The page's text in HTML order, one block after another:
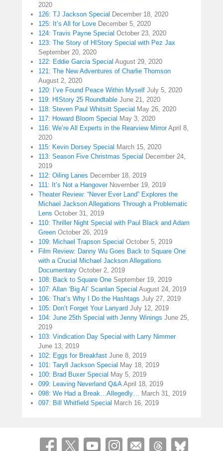
2020
126: TJ Jackson Special December 18, 2020
125: It’s All for Love December 5, 2020
124: Travis Payne Special October 23, 2020
123: The Story of HIStory Special with Pez Jax
September 20, 2020
122: Eddie Garcia Special August 29, 2020
121: The New Adventures of Charlie Thomson
August 2, 2020
120: I’ve Found Peace Within Myself July 5, 2020
119: HIStory 25 Roundtable June 21, 2020
118: Steven Paul Whitsitt Special May 26, 2020
117: Howard Bloom Special May 3, 2020
116: We’re All Experts in the Rearview Mirror April 8,
2020
115: Kevin Dorsey Special March 15, 2020
113: Season Five Christmas Special December 24,
2019
112: Oiling Lanes December 18, 2019
111: It’s Not a Hangover November 19, 2019
Theater Review: “Never Ever Land” Explores the
Michael Jackson Allegations Through a Problematic
Lens October 31, 2019
110: Thriller Night Special with Paul Black and Adam
Green October 26, 2019
109: Michael Trapson Special October 5, 2019
Film Review: Danny Wu Goes Back to Square One
with a Crucial Michael Jackson Allegations
Documentary October 2, 2019
108: Back to Square One September 19, 2019
107: Allan ‘Big Al’ Scanlan Special August 24, 2019
106: That’s Why I Do the Hashtags July 27, 2019
105: Don’t Forget Your Lanyard July 12, 2019
104: June 25th Special with Jenny Winings June 25,
2019
103: Vindication Day Special with Larry Nimmer
June 13, 2019
102: Eggs for Breakfast June 8, 2019
101: Taryll Jackson Special May 18, 2019
100: Brad Buxer Special May 5, 2019
099: Leaving Neverland Q&A April 18, 2019
098: We Had a Break…Allegedly…
March 31, 2019
097: Bill Whitfield Special March 16, 2019